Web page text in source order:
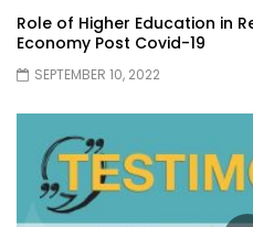
Role of Higher Education in
Economy Post Covid-19
SEPTEMBER 10, 2022